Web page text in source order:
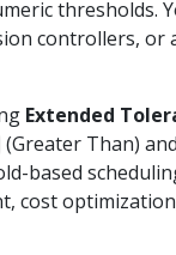
thresholds.
controllers, or
Extended
(Greater Than) and
based
cost